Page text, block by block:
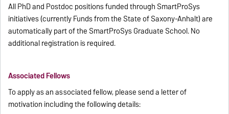
All PhD and Postdoc positions funded through SmartProSys
initiatives (currently Funds from the State of Saxony-Anhalt) are
automatically part of the SmartProSys Graduate School. No
additional registration is required.
Associated Fellows
To apply as an associated fellow, please send a letter of
motivation including the following details: